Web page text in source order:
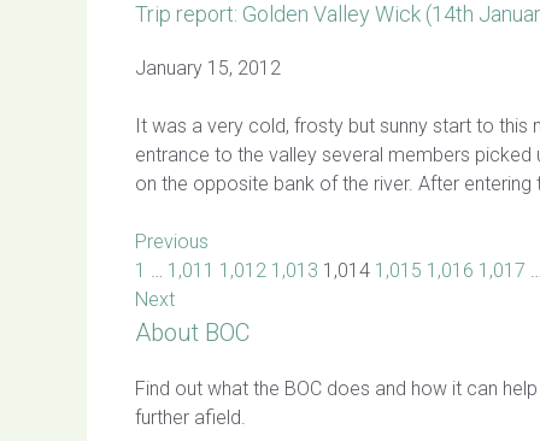
Trip report: Golden Valley Wick (14th
January 15, 2012
It was a very cold, frosty but sunny start to
entrance to the valley several members picked
on the opposite bank of the river. After
Previous
1 … 1,011 1,012 1,013 1,014 1,015 1,016 1,017 …
Next
About BOC
Find out what the BOC does and how it can
further afield.